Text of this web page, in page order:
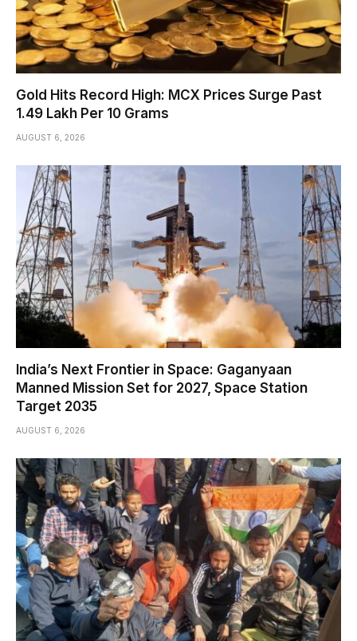
Gold Hits Record High: MCX Prices Surge Past
₹1.49 Lakh Per 10 Grams
AUGUST 6, 2026
India’s Next Frontier in Space: Gaganyaan
Manned Mission Set for 2027, Space Station
Target 2035
AUGUST 6, 2026